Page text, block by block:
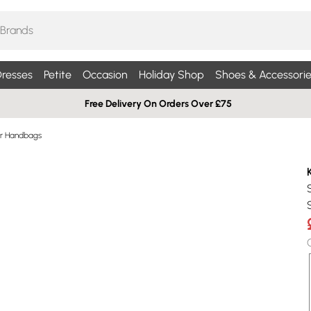
Petite Occasion Holiday Shop Shoes &
Free Delivery On Orders Over £75
Handbags